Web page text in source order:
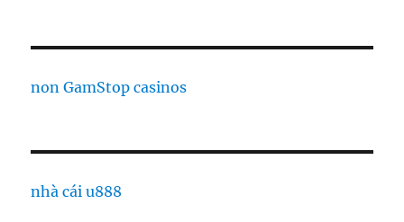
non GamStop casinos
nhà cái u888